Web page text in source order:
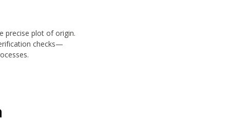
precise plot of origin.
checks—